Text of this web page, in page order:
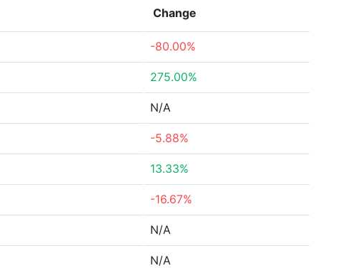
Change
-80.00%
275.00%
N/A
-5.88%
13.33%
-16.67%
N/A
N/A